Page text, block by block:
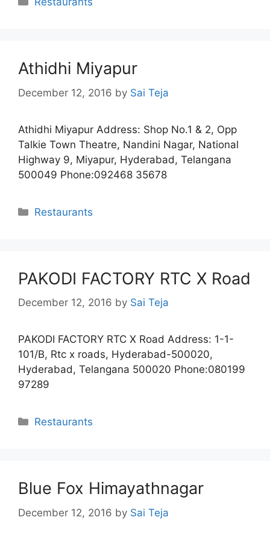
Athidhi Miyapur
December 12, 2016 by Sai Teja
Athidhi Miyapur Address: Shop No.1 & 2, Opp
Talkie Town Theatre, Nandini Nagar, National
Highway 9, Miyapur, Hyderabad, Telangana
500049 Phone:092468 35678
Categories
Restaurants
PAKODI FACTORY RTC X Road
December 12, 2016 by Sai Teja
PAKODI FACTORY RTC X Road Address: 1-1-
101/B, Rtc x roads, Hyderabad-500020,
Hyderabad, Telangana 500020 Phone:080199
97289
Categories
Restaurants
Blue Fox Himayathnagar
December 12, 2016 by Sai Teja